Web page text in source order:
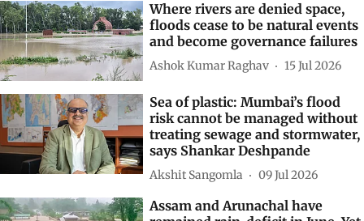
Where rivers are denied space,
floods cease to be natural events
and become governance failures
Ashok Kumar Raghav 15 Jul 2026
Sea of plastic: Mumbai’s flood
risk cannot be managed without
treating sewage and stormwater,
says Shankar Deshpande
Akshit Sangomla 09 Jul 2026
Assam and Arunachal have